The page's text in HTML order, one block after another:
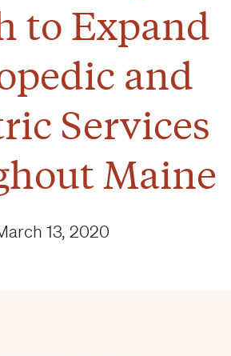
to Expand
and
Services
Maine
13, 2020